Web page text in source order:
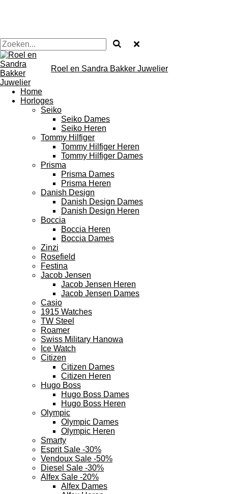
Roel en Sandra Bakker Juwelier
Home
Horloges
Seiko
Seiko Dames
Seiko Heren
Tommy Hilfiger
Tommy Hilfiger Heren
Tommy Hilfiger Dames
Prisma
Prisma Dames
Prisma Heren
Danish Design
Danish Design Dames
Danish Design Heren
Boccia
Boccia Heren
Boccia Dames
Zinzi
Rosefield
Festina
Jacob Jensen
Jacob Jensen Heren
Jacob Jensen Dames
Casio
1915 Watches
TW Steel
Roamer
Swiss Military Hanowa
Ice Watch
Citizen
Citizen Dames
Citizen Heren
Hugo Boss
Hugo Boss Dames
Hugo Boss Heren
Olympic
Olympic Dames
Olympic Heren
Smarty
Esprit Sale -30%
Vendoux Sale -50%
Diesel Sale -30%
Alfex Sale -20%
Alfex Dames